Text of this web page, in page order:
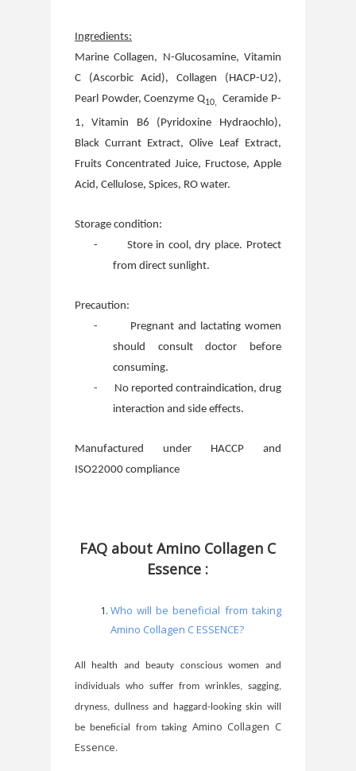
Ingredients:
Marine Collagen, N-Glucosamine, Vitamin
C (Ascorbic Acid), Collagen (HACP-U2),
Pearl Powder, Coenzyme Q10,Ceramide P-
1, Vitamin B6 (Pyridoxine Hydraochlo),
Black Currant Extract, Olive Leaf Extract,
Fruits Concentrated Juice, Fructose, Apple
Acid, Cellulose, Spices, RO water.
Storage condition:
-
Store in cool, dry place. Protect
from direct sunlight.
Precaution:
-
Pregnant and lactating women
should consult doctor before
consuming.
-
No reported contraindication, drug
interaction and side effects.
Manufactured under HACCP and
ISO22000 compliance
FAQ about Amino Collagen C
Essence :
Who will be beneficial from taking
Amino Collagen C ESSENCE?
All health and beauty conscious women and
individuals who suffer from wrinkles, sagging,
dryness, dullness and haggard-looking skin will
be beneficial from taking Amino Collagen C
Essence.